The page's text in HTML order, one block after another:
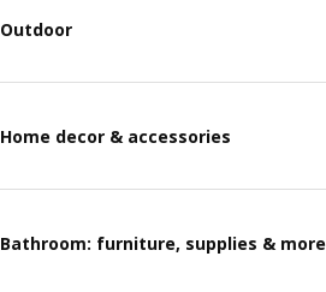
Outdoor
Home decor & accessories
Bathroom: furniture, supplies & more